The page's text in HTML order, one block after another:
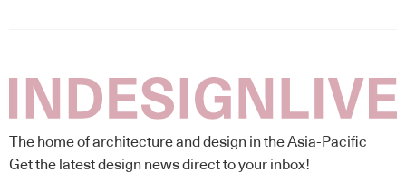
The home of architecture and design in the Asia-Pacific
Get the latest design news direct to your inbox!